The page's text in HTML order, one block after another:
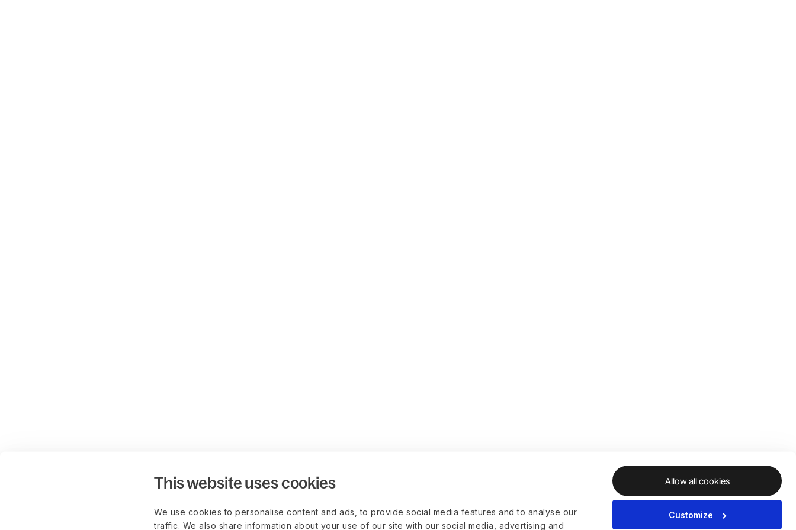
This website uses cookies
We use cookies to personalise content and ads, to provide social media features and to analyse our
traffic. We also share information about your use of our site with our social media, advertising and
Allow all cookies
Customize